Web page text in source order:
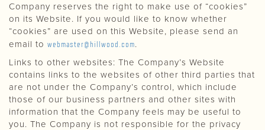
Company reserves the right to make use of “cookies”
on its Website. If you would like to know whether
“cookies” are used on this Website, please send an
email to webmaster@hillwood.com.
Links to other websites: The Company’s Website
contains links to the websites of other third parties that
are not under the Company’s control, which include
those of our business partners and other sites with
information that the Company feels may be useful to
you. The Company is not responsible for the privacy